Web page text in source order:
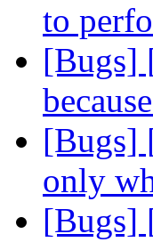
to
[Bugs]
[Bugs]
only
[Bugs]